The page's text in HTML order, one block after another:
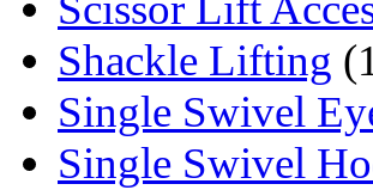
Shackle Lifting
Single Swivel
Single Swivel